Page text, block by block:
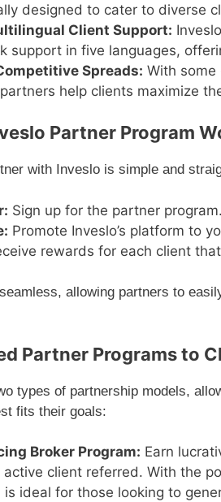
designed to cater to diverse
Client Support:
support in five languages,
Spreads: With
help clients maximize
Partner Program
with Inveslo is simple and
Sign up for the partner program.
Promote Inveslo’s platform to
rewards for each client
allowing partners to
Partner Programs to
types of partnership models,
fits their goals:
Broker Program: Earn
active client referred. With the
is ideal for those looking to